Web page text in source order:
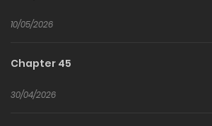
10/05/2026
Chapter 45
30/04/2026